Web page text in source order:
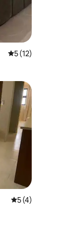
5 out of 5
5 (12)
5 out of 5
5 (4)